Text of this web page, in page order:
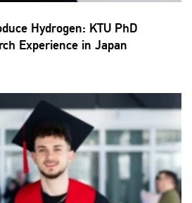
Hydrogen: KTU PhD
Experience in Japan